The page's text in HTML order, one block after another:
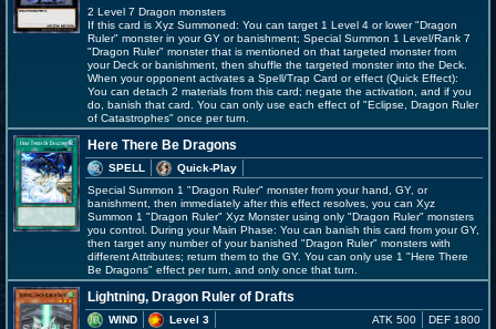
2 Level 7 Dragon monsters
If this card is Xyz Summoned: You can target 1 Level 4 or lower "Dragon
Ruler" monster in your GY or banishment; Special Summon 1 Level/Rank 7
"Dragon Ruler" monster that is mentioned on that targeted monster from
your Deck or banishment, then shuffle the targeted monster into the Deck.
When your opponent activates a Spell/Trap Card or effect (Quick Effect):
You can detach 2 materials from this card; negate the activation, and if you
do, banish that card. You can only use each effect of "Eclipse, Dragon Ruler
of Catastrophes" once per turn.
Here There Be Dragons
SPELL
Quick-Play
Special Summon 1 "Dragon Ruler" monster from your hand, GY, or
banishment, then immediately after this effect resolves, you can Xyz
Summon 1 "Dragon Ruler" Xyz Monster using only "Dragon Ruler" monsters
you control. During your Main Phase: You can banish this card from your GY,
then target any number of your banished "Dragon Ruler" monsters with
different Attributes; return them to the GY. You can only use 1 "Here There
Be Dragons" effect per turn, and only once that turn.
Lightning, Dragon Ruler of Drafts
WIND
Level 3
ATK 500 DEF 1800